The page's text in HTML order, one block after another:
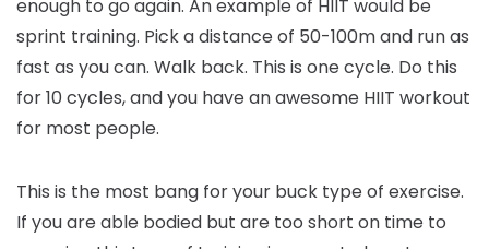
enough to go again. An example of HIIT would be
sprint training. Pick a distance of 50-100m and run as
fast as you can. Walk back. This is one cycle. Do this
for 10 cycles, and you have an awesome HIIT workout
for most people.
This is the most bang for your buck type of exercise.
If you are able bodied but are too short on time to